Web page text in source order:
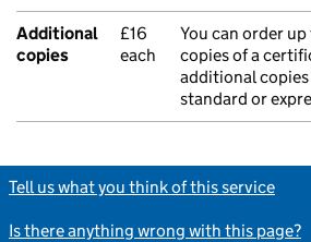
Additional
copies
£16
each
You can order
copies of a
additional copies
standard or
Tell us what you think of this service
Is there anything wrong with this page?